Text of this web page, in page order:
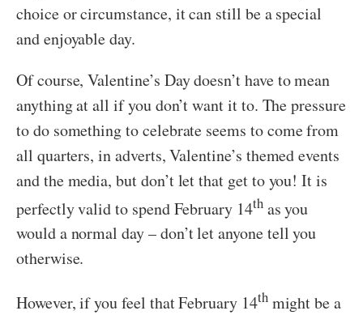
choice or circumstance, it can still be a special
and enjoyable day.
Of course, Valentine’s Day doesn’t have to mean
anything at all if you don’t want it to. The pressure
to do something to celebrate seems to come from
all quarters, in adverts, Valentine’s themed events
and the media, but don’t let that get to you! It is
perfectly valid to spend February 14thas you
would a normal day – don’t let anyone tell you
otherwise.
However, if you feel that February 14thmight be a